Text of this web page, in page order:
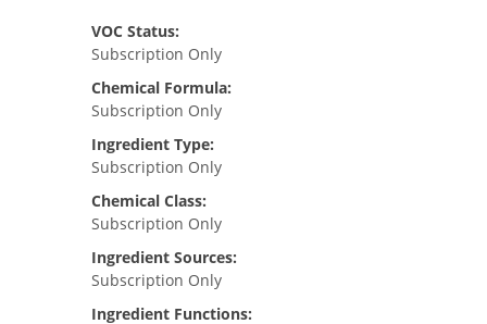
VOC Status:
Subscription Only
Chemical Formula:
Subscription Only
Ingredient Type:
Subscription Only
Chemical Class:
Subscription Only
Ingredient Sources:
Subscription Only
Ingredient Functions: